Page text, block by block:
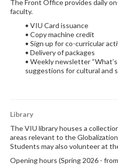
The Front Office provides daily
faculty.
• VIU Card issuance
• Copy machine credit
• Sign up for co-curricular
• Delivery of packages
• Weekly newsletter
suggestions for cultural and
Library
The VIU library houses a
areas relevant to the
Students may also volunteer at
Opening hours (Spring 2026 -